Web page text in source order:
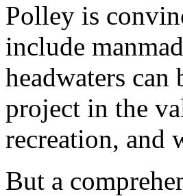
Polley is
include
headwaters
project in the
recreation, and
But a